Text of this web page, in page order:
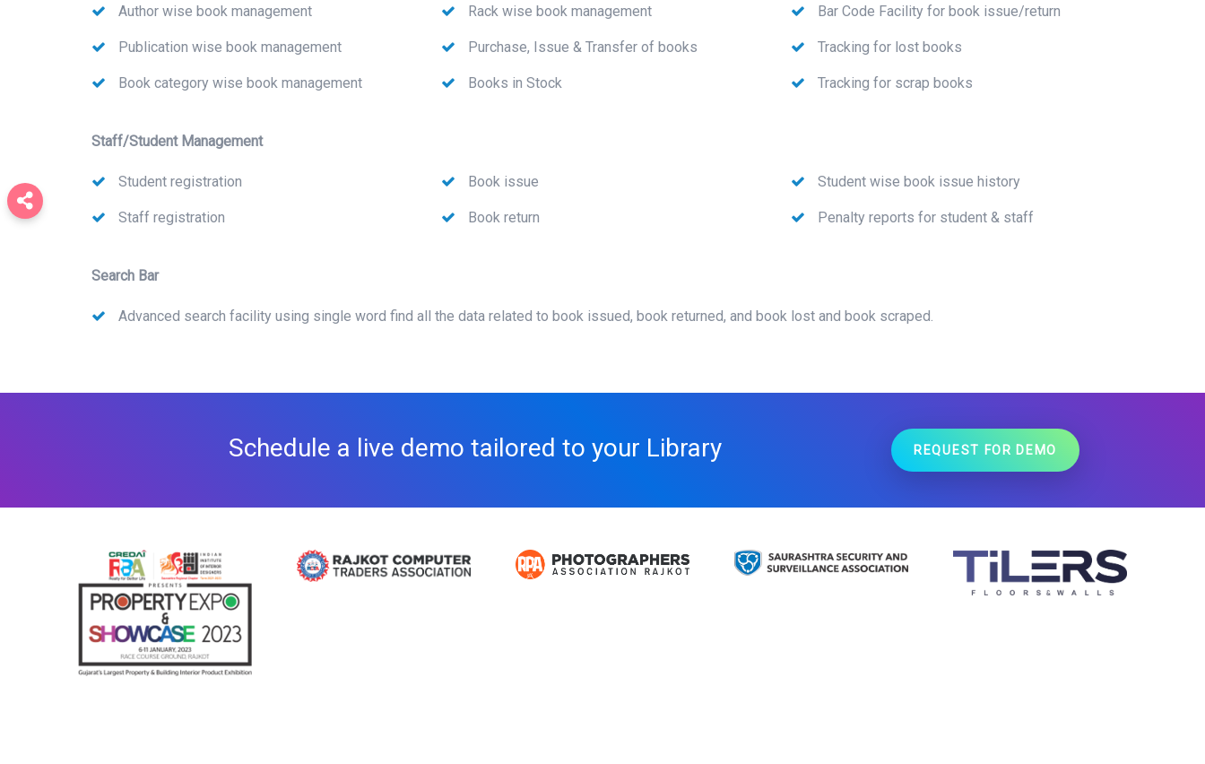
Author wise book management
Publication wise book management
Book category wise book management
Rack wise book management
Purchase, Issue & Transfer of books
Books in Stock
Bar Code Facility for book issue/return
Tracking for lost books
Tracking for scrap books
Staff/Student Management
Student registration
Staff registration
Book issue
Book return
Student wise book issue history
Penalty reports for student & staff
Search Bar
Advanced search facility using single word find all the data related to book issued, book returned, and book lost and book scraped.
Schedule a live demo tailored to your Library REQUEST FOR DEMO